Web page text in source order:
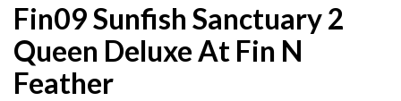
Fin09 Sunfish Sanctuary 2
Queen Deluxe At Fin N
Feather